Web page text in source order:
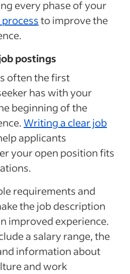
every phase of your
to improve the
postings
often the first
has with your
beginning of the
.Writing a clear job
applicants
your open position fits
requirements and
the job description
improved experience.
a salary range, the
information about
and work